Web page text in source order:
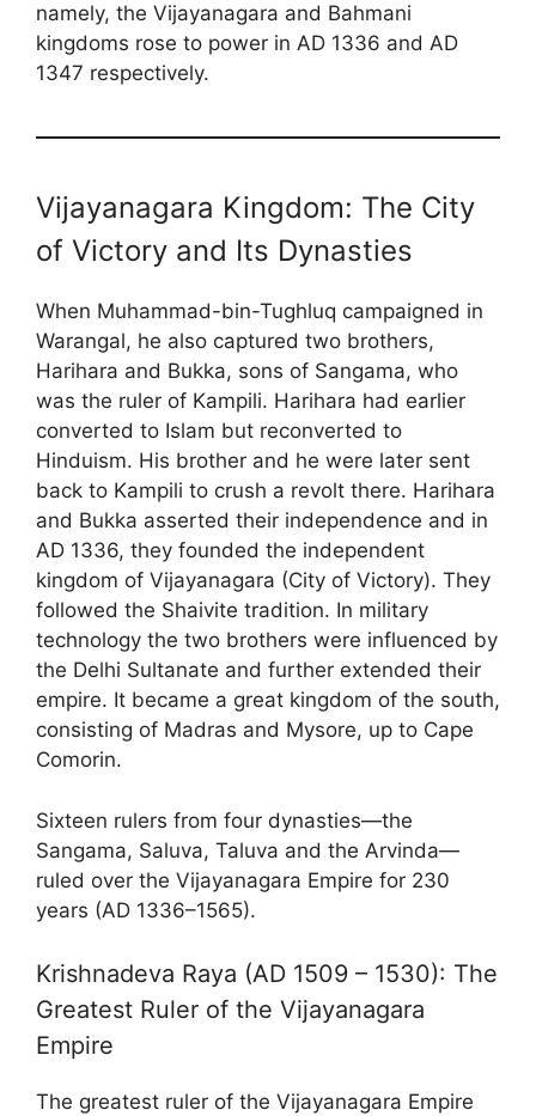
namely, the Vijayanagara and Bahmani
kingdoms rose to power in AD 1336 and AD
1347 respectively.
Vijayanagara Kingdom: The City
of Victory and Its Dynasties
When Muhammad-bin-Tughluq campaigned in
Warangal, he also captured two brothers,
Harihara and Bukka, sons of Sangama, who
was the ruler of Kampili. Harihara had earlier
converted to Islam but reconverted to
Hinduism. His brother and he were later sent
back to Kampili to crush a revolt there. Harihara
and Bukka asserted their independence and in
AD 1336, they founded the independent
kingdom of Vijayanagara (City of Victory). They
followed the Shaivite tradition. In military
technology the two brothers were influenced by
the Delhi Sultanate and further extended their
empire. It became a great kingdom of the south,
consisting of Madras and Mysore, up to Cape
Comorin.
Sixteen rulers from four dynasties—the
Sangama, Saluva, Taluva and the Arvinda—
ruled over the Vijayanagara Empire for 230
years (AD 1336–1565).
Krishnadeva Raya (AD 1509 – 1530): The
Greatest Ruler of the Vijayanagara
Empire
The greatest ruler of the Vijayanagara Empire